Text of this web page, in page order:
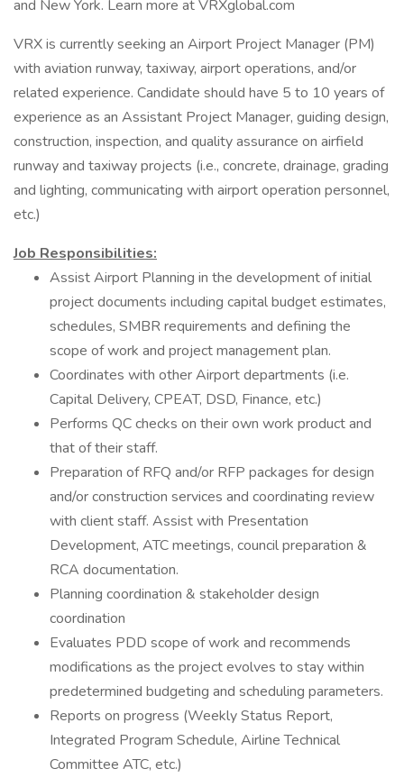
and New York. Learn more at VRXglobal.com
VRX is currently seeking an Airport Project Manager (PM)
with aviation runway, taxiway, airport operations, and/or
related experience. Candidate should have 5 to 10 years of
experience as an Assistant Project Manager, guiding design,
construction, inspection, and quality assurance on airfield
runway and taxiway projects (i.e., concrete, drainage, grading
and lighting, communicating with airport operation personnel,
etc.)
Job Responsibilities:
Assist Airport Planning in the development of initial
project documents including capital budget estimates,
schedules, SMBR requirements and defining the
scope of work and project management plan.
Coordinates with other Airport departments (i.e.
Capital Delivery, CPEAT, DSD, Finance, etc.)
Performs QC checks on their own work product and
that of their staff.
Preparation of RFQ and/or RFP packages for design
and/or construction services and coordinating review
with client staff. Assist with Presentation
Development, ATC meetings, council preparation &
RCA documentation.
Planning coordination & stakeholder design
coordination
Evaluates PDD scope of work and recommends
modifications as the project evolves to stay within
predetermined budgeting and scheduling parameters.
Reports on progress (Weekly Status Report,
Integrated Program Schedule, Airline Technical
Committee ATC, etc.)